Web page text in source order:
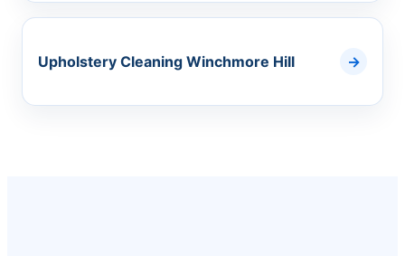
Upholstery Cleaning Winchmore Hill